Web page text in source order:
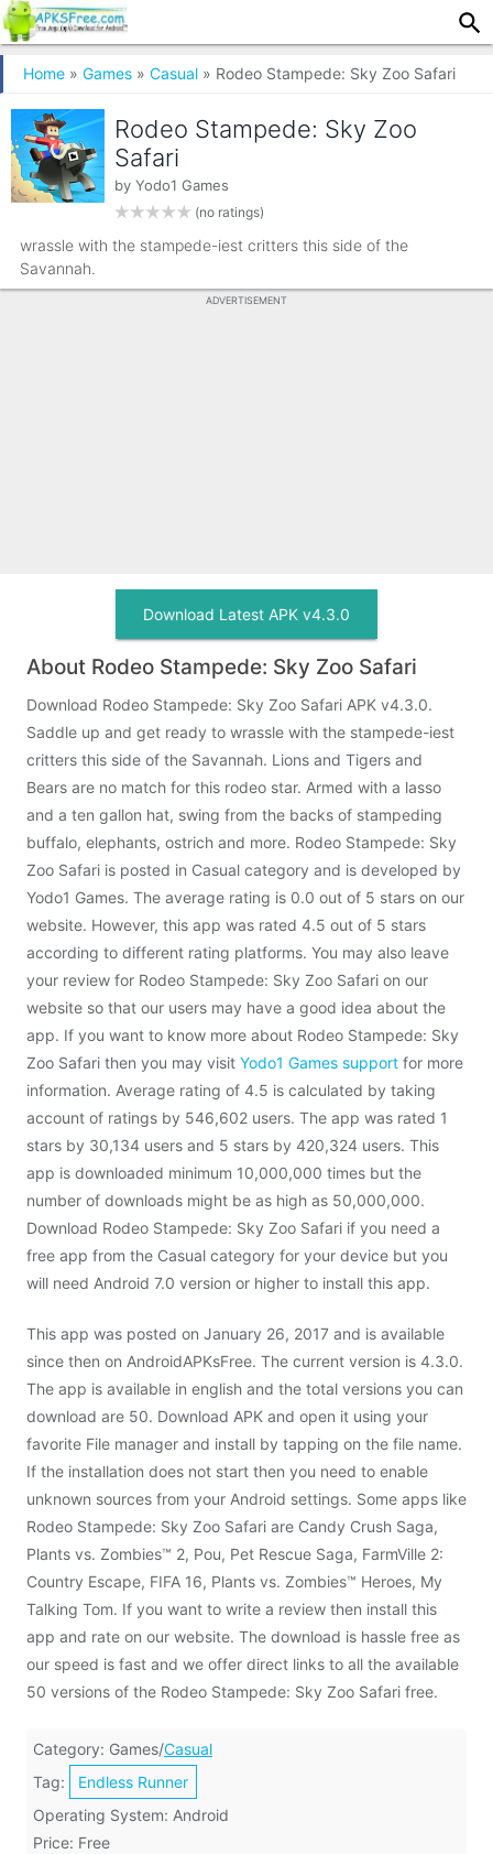
Home » Games » Casual » Rodeo Stampede: Sky Zoo Safari
Rodeo Stampede: Sky Zoo
Safari
by Yodo1 Games
(no ratings)
wrassle with the stampede-iest critters this side of the
Savannah.
ADVERTISEMENT
Download Latest APK v4.3.0
About Rodeo Stampede: Sky Zoo Safari
Download Rodeo Stampede: Sky Zoo Safari APK v4.3.0.
Saddle up and get ready to wrassle with the stampede-iest
critters this side of the Savannah. Lions and Tigers and
Bears are no match for this rodeo star. Armed with a lasso
and a ten gallon hat, swing from the backs of stampeding
buffalo, elephants, ostrich and more. Rodeo Stampede: Sky
Zoo Safari is posted in Casual category and is developed by
Yodo1 Games. The average rating is 0.0 out of 5 stars on our
website. However, this app was rated 4.5 out of 5 stars
according to different rating platforms. You may also leave
your review for Rodeo Stampede: Sky Zoo Safari on our
website so that our users may have a good idea about the
app. If you want to know more about Rodeo Stampede: Sky
Zoo Safari then you may visit Yodo1 Games support for more
information. Average rating of 4.5 is calculated by taking
account of ratings by 546,602 users. The app was rated 1
stars by 30,134 users and 5 stars by 420,324 users. This
app is downloaded minimum 10,000,000 times but the
number of downloads might be as high as 50,000,000.
Download Rodeo Stampede: Sky Zoo Safari if you need a
free app from the Casual category for your device but you
will need Android 7.0 version or higher to install this app.
This app was posted on January 26, 2017 and is available
since then on AndroidAPKsFree. The current version is 4.3.0.
The app is available in english and the total versions you can
download are 50. Download APK and open it using your
favorite File manager and install by tapping on the file name.
If the installation does not start then you need to enable
unknown sources from your Android settings. Some apps like
Rodeo Stampede: Sky Zoo Safari are Candy Crush Saga,
Plants vs. Zombies™ 2, Pou, Pet Rescue Saga, FarmVille 2:
Country Escape, FIFA 16, Plants vs. Zombies™ Heroes, My
Talking Tom. If you want to write a review then install this
app and rate on our website. The download is hassle free as
our speed is fast and we offer direct links to all the available
50 versions of the Rodeo Stampede: Sky Zoo Safari free.
Category: Games/Casual
Tag:
Endless Runner
Operating System: Android
Price: Free